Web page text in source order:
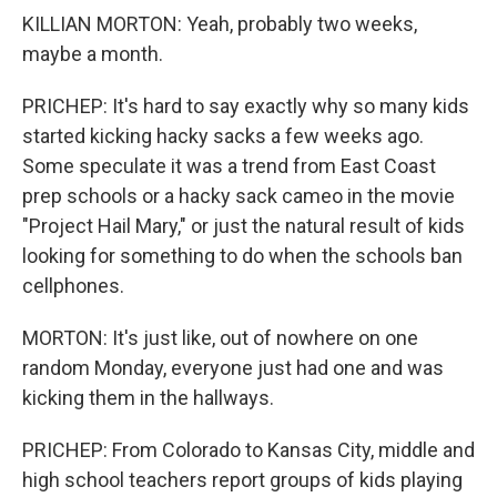
KILLIAN MORTON: Yeah, probably two weeks,
maybe a month.
PRICHEP: It's hard to say exactly why so many kids
started kicking hacky sacks a few weeks ago.
Some speculate it was a trend from East Coast
prep schools or a hacky sack cameo in the movie
"Project Hail Mary," or just the natural result of kids
looking for something to do when the schools ban
cellphones.
MORTON: It's just like, out of nowhere on one
random Monday, everyone just had one and was
kicking them in the hallways.
PRICHEP: From Colorado to Kansas City, middle and
high school teachers report groups of kids playing